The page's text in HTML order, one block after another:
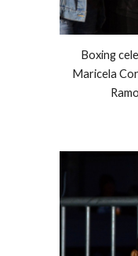
Boxing
Maricela